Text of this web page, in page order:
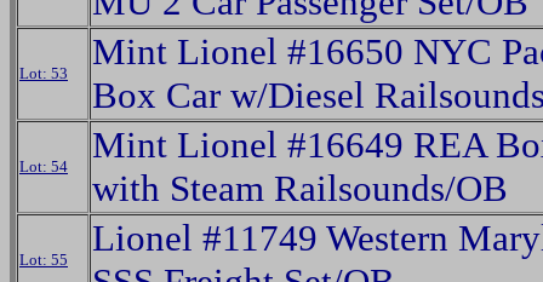
Lot: 53
Mint Lionel #16650 NYC
Box Car w/Diesel
Lot: 54
Mint Lionel #16649 REA
with Steam Railsounds/OB
Lot: 55
Lionel #11749 Western